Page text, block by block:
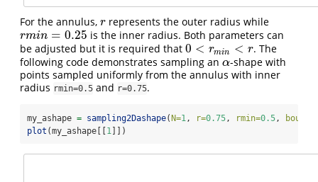
For the annulus, r
r represents the outer radius while
rmin = 0.25
rmin= 0.25
is the inner radius. Both parameters can
be adjusted but it is required that 0 < rmin < r
0 <rmin<r
. The
following code demonstrates sampling an α
α-shape with
points sampled uniformly from the annulus with inner
radius rmin=0.5 and r=0.75.
my_ashape = sampling2Dashape( N=1, r=0.75, rmin=0.5, bound=
plot (my_ashape[[ 1 ]])